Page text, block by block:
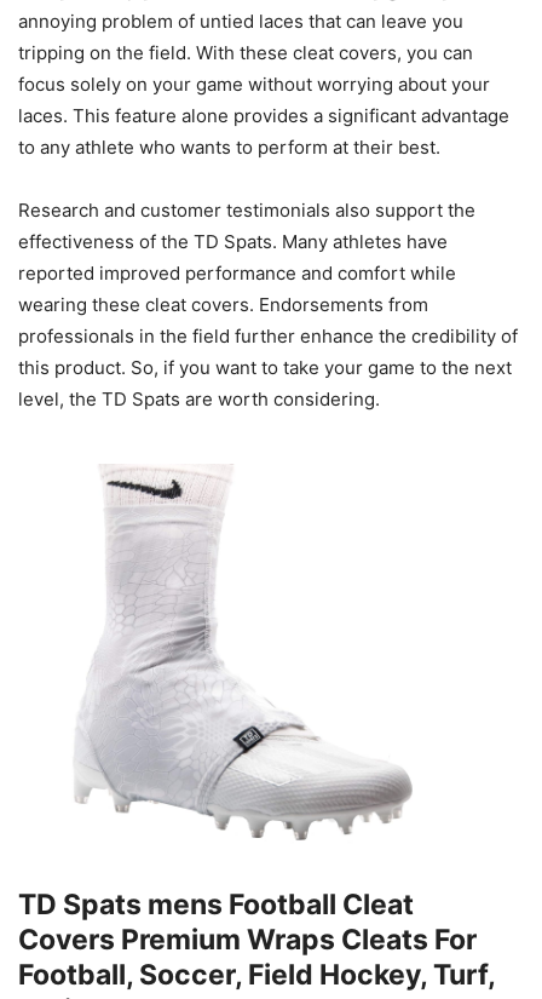
annoying problem of untied laces that can leave you
tripping on the field. With these cleat covers, you can
focus solely on your game without worrying about your
laces. This feature alone provides a significant advantage
to any athlete who wants to perform at their best.
Research and customer testimonials also support the
effectiveness of the TD Spats. Many athletes have
reported improved performance and comfort while
wearing these cleat covers. Endorsements from
professionals in the field further enhance the credibility of
this product. So, if you want to take your game to the next
level, the TD Spats are worth considering.
TD Spats mens Football Cleat
Covers Premium Wraps Cleats For
Football, Soccer, Field Hockey, Turf,